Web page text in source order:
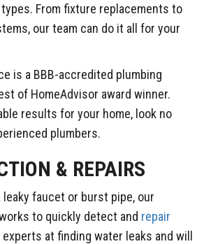
From fixture replacements to
our team can do it all for your
is a BBB-accredited plumbing
of HomeAdvisor award winner.
results for your home, look no
plumbers.
& REPAIRS
leaky faucet or burst pipe, our
to quickly detect and repair
experts at finding water leaks and will